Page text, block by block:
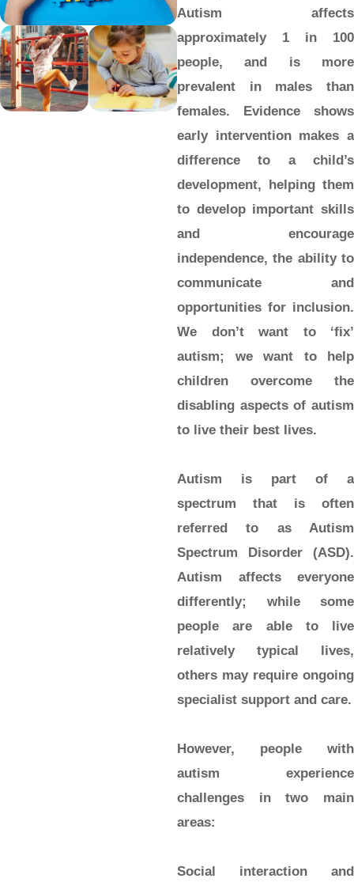
Autism affects
approximately 1 in 100
people, and is more
prevalent in males than
females. Evidence shows
early intervention makes a
difference to a child’s
development, helping them
to develop important skills
and encourage
independence, the ability to
communicate and
opportunities for inclusion.
We don’t want to ‘fix’
autism; we want to help
children overcome the
disabling aspects of autism
to live their best lives.
Autism is part of a
spectrum that is often
referred to as Autism
Spectrum Disorder (ASD).
Autism affects everyone
differently; while some
people are able to live
relatively typical lives,
others may require ongoing
specialist support and care.
However, people with
autism experience
challenges in two main
areas:
Social interaction and